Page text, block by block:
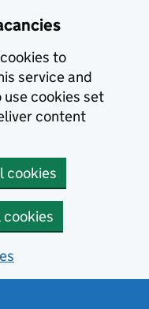
to
service and
use cookies set
content
cookies